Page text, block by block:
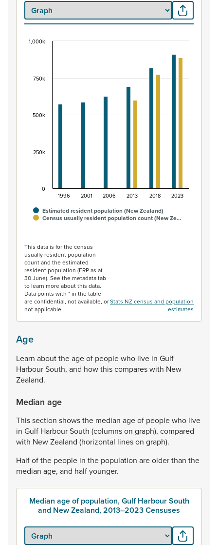
Māori ethnic group population of New Zealand,
View as data table, Māori ethnic group population of
The chart has 1 X axis displaying categories.
The chart has 1 Y axis displaying values. Data ranges
Estimated resident population (New Zealand)
Census usually resident population count (New Ze…
1996 2001 2006 2013 2018 2023
0
250k
500k
750k
1,000k
This data is for the census
usually resident population
count and the estimated
resident population (ERP as at
30 June). See the metadata tab
to learn more about this data.
Data points with * in the table
are confidential, not available, or
not applicable.
Stats NZ census and population
estimates
Age
Learn abouttheageof peoplewho live in Gulf
HarbourSouth, and howthiscompareswith New
Zealand.
Median age
Thissection showsthe median ageof peoplewho live
in Gulf HarbourSouth (columnson graph), compared
with NewZealand (horizontal lineson graph).
Halfofthe people in the population areolderthan the
median age, and halfyounger.
Median age of population, Gulf Harbour South
and New Zealand, 2013–2023 Censuses